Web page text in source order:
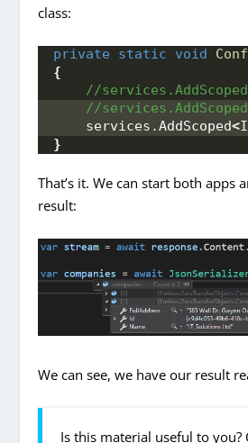
class:
private static void
{
//
//
    services.
AddScoped<
}
That’s it. We can start both apps
result:
We can see, we have our result
Is this material useful to you?